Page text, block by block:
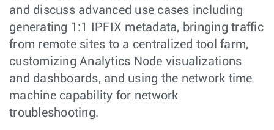
and discuss advanced use cases including
generating 1:1 IPFIX metadata, bringing traffic
from remote sites to a centralized tool farm,
customizing Analytics Node visualizations
and dashboards, and using the network time
machine capability for network
troubleshooting.